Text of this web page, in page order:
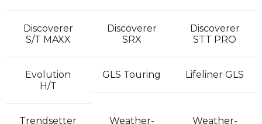
Discoverer
S/T MAXX
Discoverer
SRX
Discoverer
STT PRO
Evolution
H/T
GLS Touring Lifeliner GLS
Trendsetter Weather- Weather-